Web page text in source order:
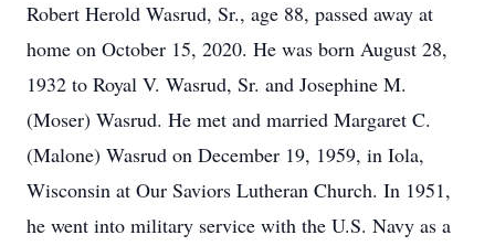
Robert Herold Wasrud, Sr., age 88, passed away at
home on October 15, 2020. He was born August 28,
1932 to Royal V. Wasrud, Sr. and Josephine M.
(Moser) Wasrud. He met and married Margaret C.
(Malone) Wasrud on December 19, 1959, in Iola,
Wisconsin at Our Saviors Lutheran Church. In 1951,
he went into military service with the U.S. Navy as a